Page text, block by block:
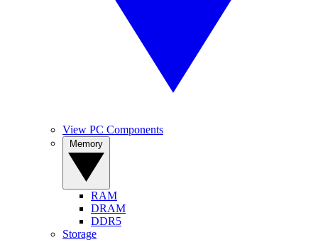
View PC Components
RAM
DRAM
DDR5
Storage